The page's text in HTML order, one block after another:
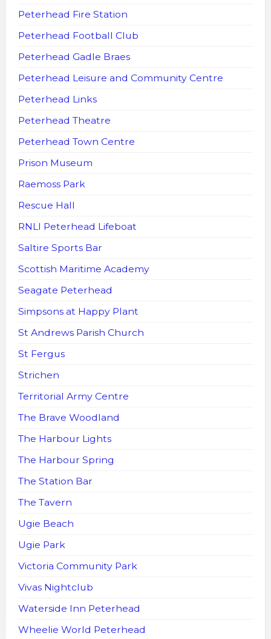
Peterhead Fire Station
Peterhead Football Club
Peterhead Gadle Braes
Peterhead Leisure and Community Centre
Peterhead Links
Peterhead Theatre
Peterhead Town Centre
Prison Museum
Raemoss Park
Rescue Hall
RNLI Peterhead Lifeboat
Saltire Sports Bar
Scottish Maritime Academy
Seagate Peterhead
Simpsons at Happy Plant
St Andrews Parish Church
St Fergus
Strichen
Territorial Army Centre
The Brave Woodland
The Harbour Lights
The Harbour Spring
The Station Bar
The Tavern
Ugie Beach
Ugie Park
Victoria Community Park
Vivas Nightclub
Waterside Inn Peterhead
Wheelie World Peterhead